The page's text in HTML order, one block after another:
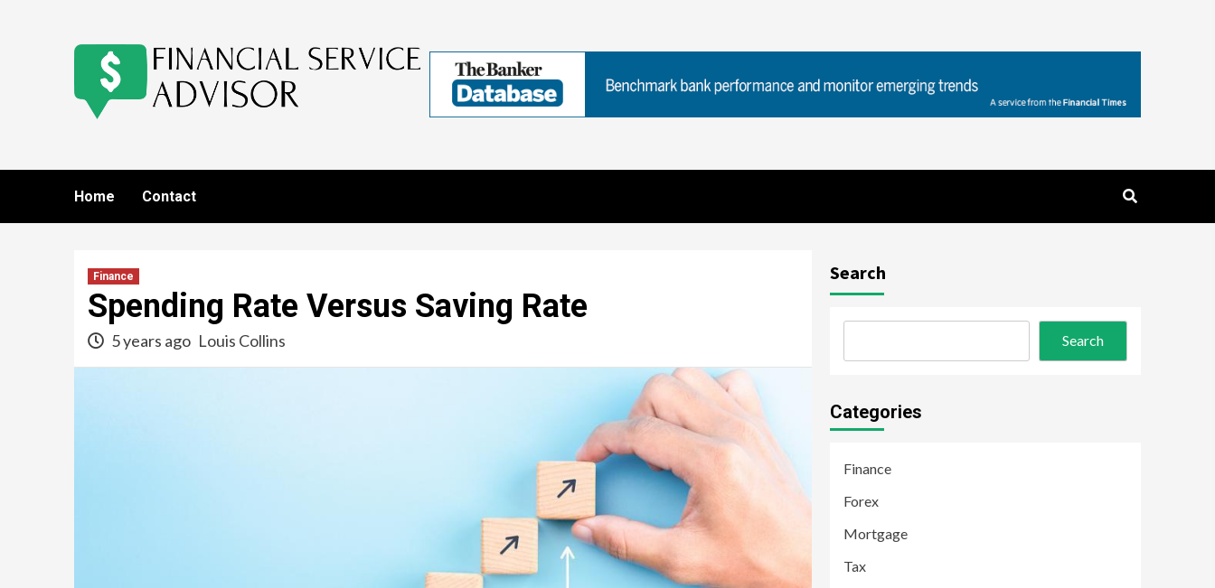
Home Contact
Finance
Spending Rate Versus Saving Rate
5 years ago Louis Collins
Search
Search
Categories
Finance
Forex
Mortgage
Tax